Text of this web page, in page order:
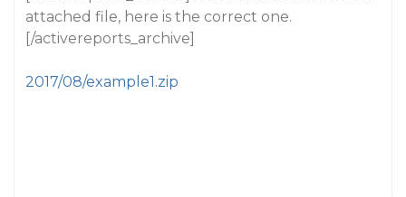
attached file, here is the correct one.
[/activereports_archive]
2017/08/example1.zip